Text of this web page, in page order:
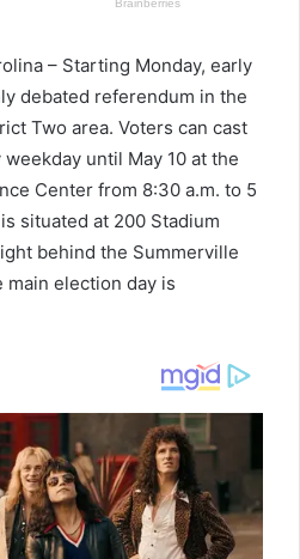
– Starting Monday, early
debated referendum in the
Two area. Voters can cast
until May 10 at the
Center from 8:30 a.m. to 5
situated at 200 Stadium
behind the Summerville
main election day is